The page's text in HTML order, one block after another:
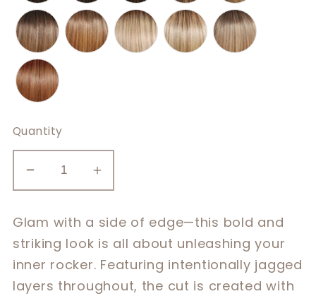
Quantity
Decrease
quantity
Well
Played
Increase
quantity
for
Well
Played
Glam with a side of edge—this bold and
striking look is all about unleashing your
inner rocker. Featuring intentionally jagged
layers throughout, the cut is created with